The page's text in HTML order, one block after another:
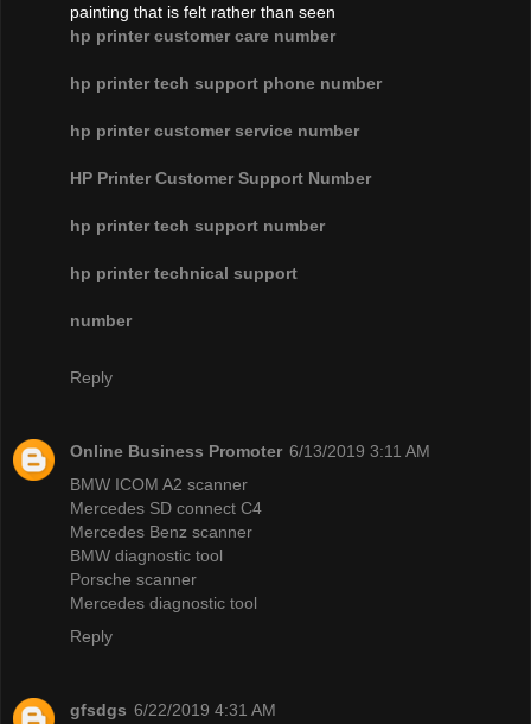
painting that is felt rather than seen
hp printer customer care number
hp printer tech support phone number
hp printer customer service number
HP Printer Customer Support Number
hp printer tech support number
hp printer technical support
number
Reply
Online Business Promoter 6/13/2019 3:11 AM
BMW ICOM A2 scanner
Mercedes SD connect C4
Mercedes Benz scanner
BMW diagnostic tool
Porsche scanner
Mercedes diagnostic tool
Reply
gfsdgs 6/22/2019 4:31 AM